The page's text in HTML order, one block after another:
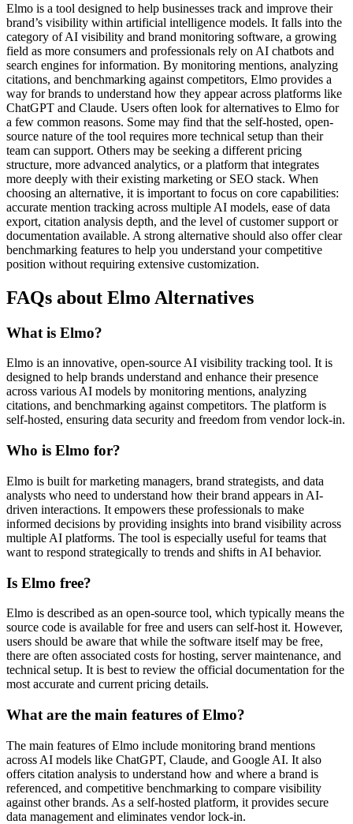
Elmo is a tool designed to help businesses track and improve their
brand’s visibility within artificial intelligence models. It falls into the
category of AI visibility and brand monitoring software, a growing
field as more consumers and professionals rely on AI chatbots and
search engines for information. By monitoring mentions, analyzing
citations, and benchmarking against competitors, Elmo provides a
way for brands to understand how they appear across platforms like
ChatGPT and Claude. Users often look for alternatives to Elmo for
a few common reasons. Some may find that the self-hosted, open-
source nature of the tool requires more technical setup than their
team can support. Others may be seeking a different pricing
structure, more advanced analytics, or a platform that integrates
more deeply with their existing marketing or SEO stack. When
choosing an alternative, it is important to focus on core capabilities:
accurate mention tracking across multiple AI models, ease of data
export, citation analysis depth, and the level of customer support or
documentation available. A strong alternative should also offer clear
benchmarking features to help you understand your competitive
position without requiring extensive customization.
FAQs about Elmo Alternatives
What is Elmo?
Elmo is an innovative, open-source AI visibility tracking tool. It is
designed to help brands understand and enhance their presence
across various AI models by monitoring mentions, analyzing
citations, and benchmarking against competitors. The platform is
self-hosted, ensuring data security and freedom from vendor lock-in.
Who is Elmo for?
Elmo is built for marketing managers, brand strategists, and data
analysts who need to understand how their brand appears in AI-
driven interactions. It empowers these professionals to make
informed decisions by providing insights into brand visibility across
multiple AI platforms. The tool is especially useful for teams that
want to respond strategically to trends and shifts in AI behavior.
Is Elmo free?
Elmo is described as an open-source tool, which typically means the
source code is available for free and users can self-host it. However,
users should be aware that while the software itself may be free,
there are often associated costs for hosting, server maintenance, and
technical setup. It is best to review the official documentation for the
most accurate and current pricing details.
What are the main features of Elmo?
The main features of Elmo include monitoring brand mentions
across AI models like ChatGPT, Claude, and Google AI. It also
offers citation analysis to understand how and where a brand is
referenced, and competitive benchmarking to compare visibility
against other brands. As a self-hosted platform, it provides secure
data management and eliminates vendor lock-in.